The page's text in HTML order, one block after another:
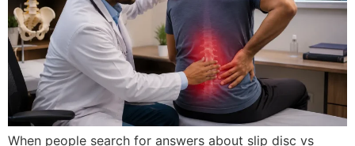
When people search for answers about slip disc vs